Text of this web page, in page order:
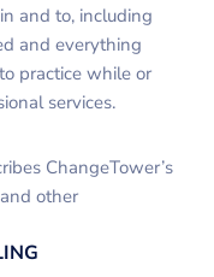
and to, including
and everything
practice while or
services.
ChangeTower’s
other